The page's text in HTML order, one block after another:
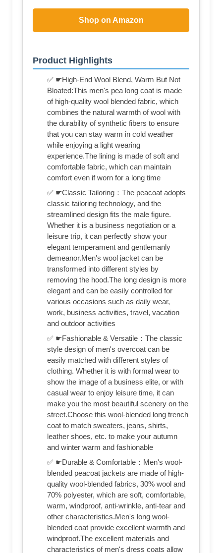
Shop on Amazon
Product Highlights
✅ ☛High-End Wool Blend, Warm But Not
Bloated:This men's pea long coat is made
of high-quality wool blended fabric, which
combines the natural warmth of wool with
the durability of synthetic fibers to ensure
that you can stay warm in cold weather
while enjoying a light wearing
experience.The lining is made of soft and
comfortable fabric, which can maintain
comfort even if worn for a long time
✅ ☛Classic Tailoring：The peacoat adopts
classic tailoring technology, and the
streamlined design fits the male figure.
Whether it is a business negotiation or a
leisure trip, it can perfectly show your
elegant temperament and gentlemanly
demeanor.Men's wool jacket can be
transformed into different styles by
removing the hood.The long design is more
elegant and can be easily controlled for
various occasions such as daily wear,
work, business activities, travel, vacation
and outdoor activities
✅ ☛Fashionable & Versatile：The classic
style design of men's overcoat can be
easily matched with different styles of
clothing. Whether it is with formal wear to
show the image of a business elite, or with
casual wear to enjoy leisure time, it can
make you the most beautiful scenery on the
street.Choose this wool-blended long trench
coat to match sweaters, jeans, shirts,
leather shoes, etc. to make your autumn
and winter warm and fashionable
✅ ☛Durable & Comfortable：Men's wool-
blended peacoat jackets are made of high-
quality wool-blended fabrics, 30% wool and
70% polyester, which are soft, comfortable,
warm, windproof, anti-wrinkle, anti-tear and
other characteristics.Men's long wool-
blended coat provide excellent warmth and
windproof.The excellent materials and
characteristics of men's dress coats allow